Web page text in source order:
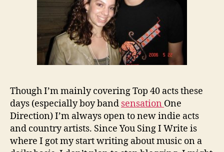
Though I’m mainly covering Top 40 acts these
days (especially boy band sensation One
Direction) I’m always open to new indie acts
and country artists. Since You Sing I Write is
where I got my start writing about music on a